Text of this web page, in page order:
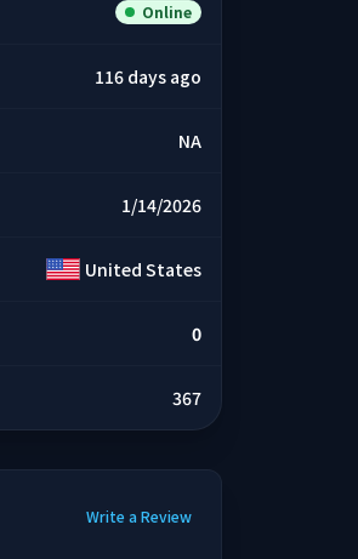
Online
116 days ago
NA
1/14/2026
United States
0
367
Write a Review